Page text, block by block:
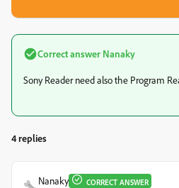
Correct answer Nanaky
Sony Reader need also the Program
4 replies
Nanaky CORRECT ANSWER